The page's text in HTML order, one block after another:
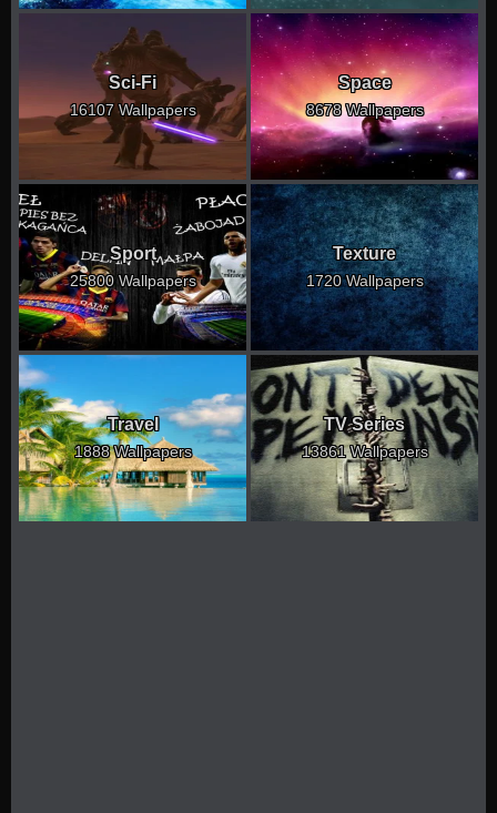
Sci-Fi
16107 Wallpapers
Space
8678 Wallpapers
Sport
25800 Wallpapers
Texture
1720 Wallpapers
Travel
1888 Wallpapers
TV Series
13861 Wallpapers